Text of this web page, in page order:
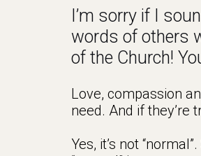
I’m sorry if I
words of others
of the Church!
Love, compassion
need. And if they’re
Yes, it’s not